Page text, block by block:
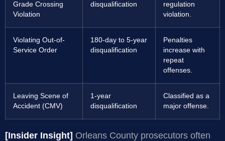
Grade Crossing
Violation
disqualification
regulation
violation.
Violating Out-of-
Service Order
180-day to 5-year
disqualification
Penalties
increase with
repeat
offenses.
Leaving Scene of
Accident (CMV)
1-year
disqualification
Classified as a
major offense.
[Insider Insight] Orleans County prosecutors often